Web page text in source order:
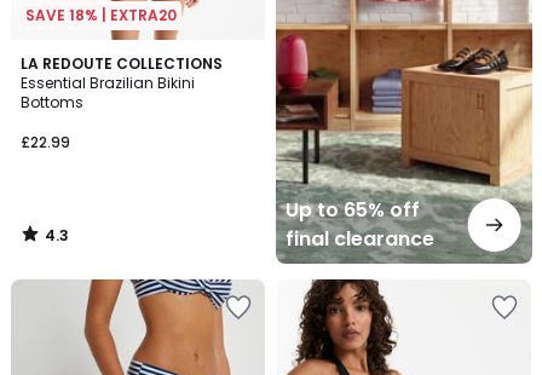
SAVE 18% | EXTRA20
LA REDOUTE COLLECTIONS
Essential Brazilian Bikini
Bottoms
£22.99
4.3
/ 5
4.3
/
Up to 65% off
final clearance